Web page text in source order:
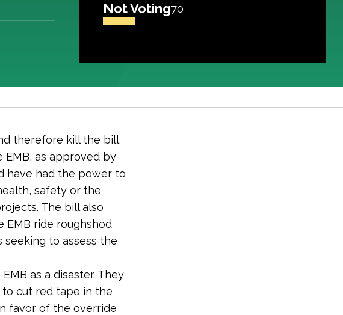
Not Voting70
therefore kill the bill
EMB, as approved by
have had the power to
safety or the
The bill also
EMB ride roughshod
to assess the
as a disaster. They
cut red tape in the
favor of the override